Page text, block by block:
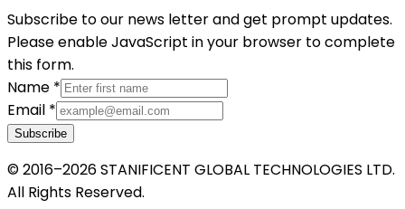
Subscribe to our news letter and get prompt updates.
Please enable JavaScript in your browser to complete
this form.
Name *
Email *
Subscribe
© 2016–2026 STANIFICENT GLOBAL TECHNOLOGIES LTD.
All Rights Reserved.